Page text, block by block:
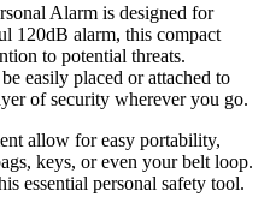
Alarm is designed for
120dB alarm, this compact
to potential threats.
easily placed or attached to
of security wherever you go.
allow for easy portability,
keys, or even your belt loop.
essential personal safety tool.